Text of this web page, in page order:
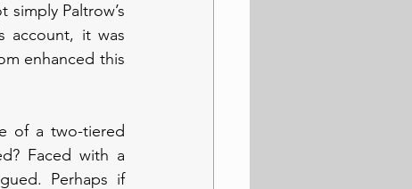
Paltrow’s
account, it was
enhanced this
of a two-tiered
Faced with a
Perhaps if